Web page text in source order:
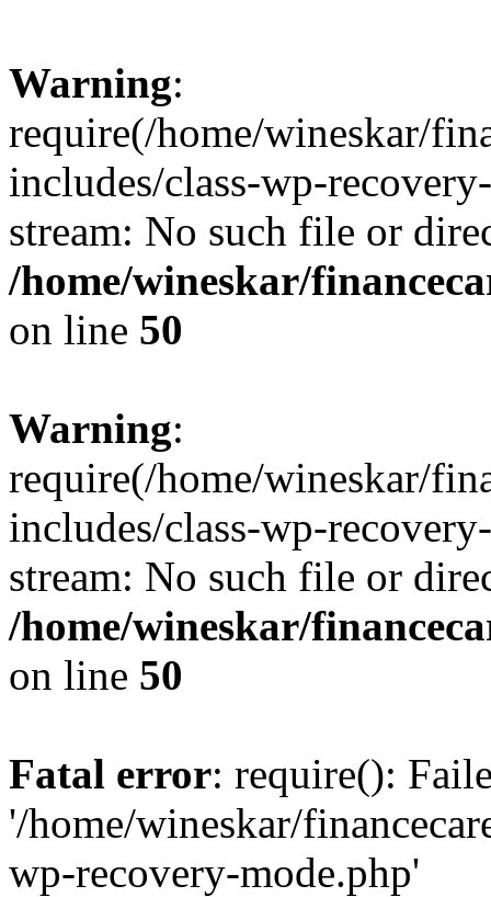
Warning:
require(/home/wineskar/
includes/class-wp-
stream: No such file or
/home/wineskar/
on line 50
Warning:
require(/home/wineskar/
includes/class-wp-
stream: No such file or
/home/wineskar/
on line 50
Fatal error: require():
'/home/wineskar/
wp-recovery-mode.php'